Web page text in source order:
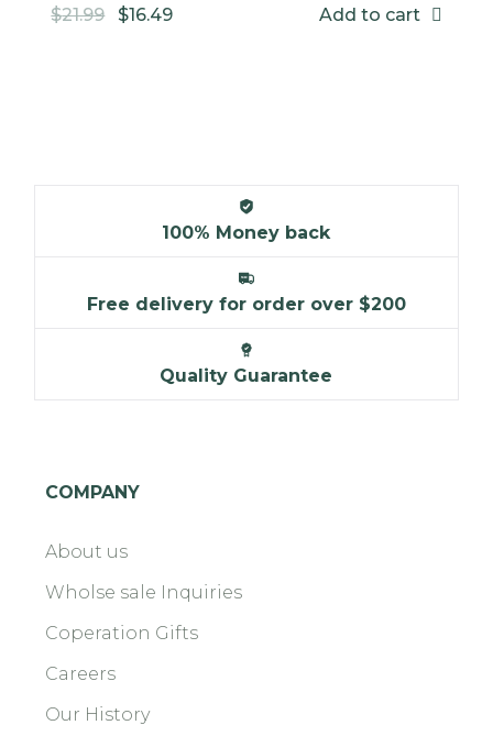
NEW
$21.99 $16.49 Add to cart
100% Money back
Free delivery for order over $200
Quality Guarantee
COMPANY
About us
Wholse sale Inquiries
Coperation Gifts
Careers
Our History